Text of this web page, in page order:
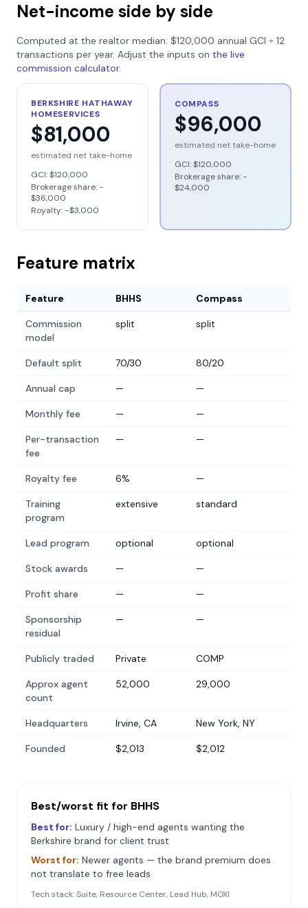
Net-income side by side
Computed at the realtor median: $120,000 annual GCI ÷ 12
transactions per year. Adjust the inputs on the live
commission calculator.
BERKSHIRE HATHAWAY
HOMESERVICES
$81,000
estimated net take-home
GCI:$120,000
Brokerage share: −
$36,000
Royalty: −$3,000
COMPASS
$96,000
estimated net take-home
GCI:$120,000
Brokerage share: −
$24,000
Feature matrix
Feature BHHS Compass
Commission
model
split split
Default split 70/30 80/20
Annual cap — —
Monthly fee — —
Per-transaction
fee
— —
Royalty fee 6% —
Training
program
extensive standard
Lead program optional optional
Stock awards — —
Profit share — —
Sponsorship
residual
— —
Publicly traded Private COMP
Approx agent
count
52,000 29,000
Headquarters Irvine, CA New York, NY
Founded $2,013 $2,012
Best/worst fit for BHHS
Best for: Luxury / high-end agents wanting the
Berkshire brand for client trust
Worst for: Newer agents — the brand premium does
not translate to free leads
Tech stack:Suite, Resource Center, Lead Hub, MOXI